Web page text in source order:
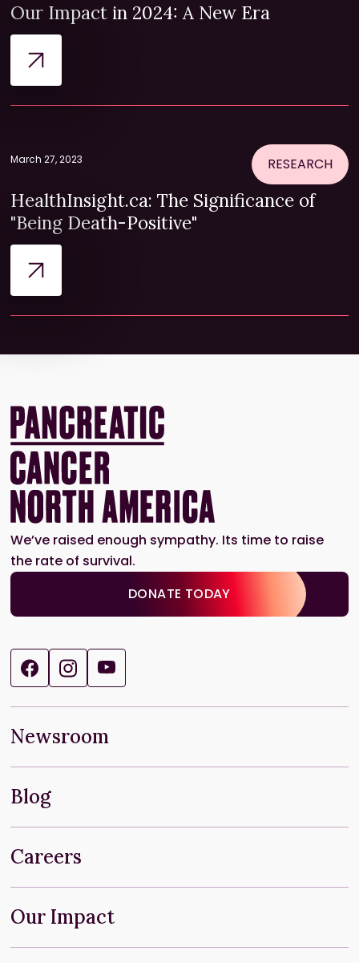
Our Impact in 2024: A New Era
March 27, 2023 RESEARCH
HealthInsight.ca: The Significance of
"Being Death-Positive"
We’ve raised enough sympathy. Its time to raise
the rate of survival.
DONATE TODAY
Newsroom
Blog
Careers
Our Impact